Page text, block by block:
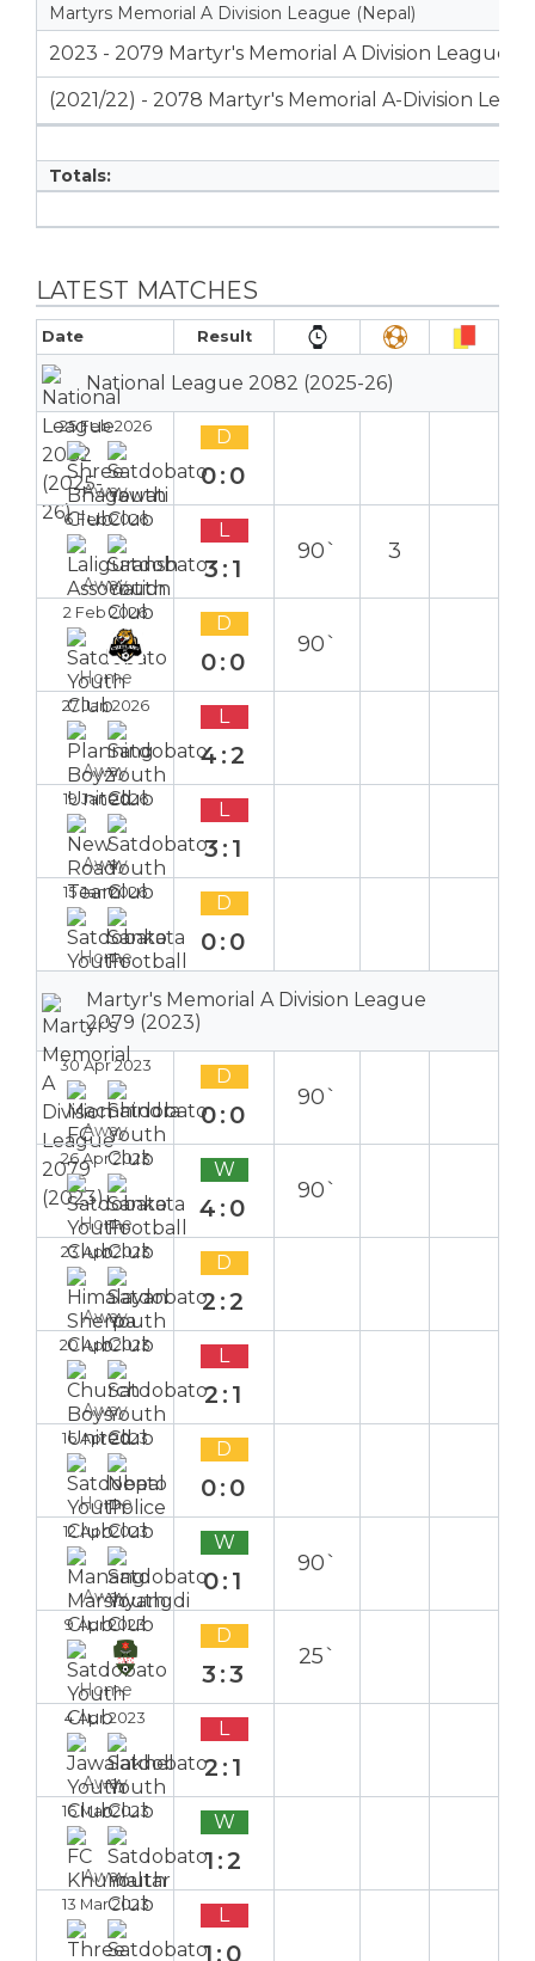
Martyrs Memorial A Division League (Nepal)
2023 - 2079 Martyr's Memorial A Division League
(2021/22) - 2078 Martyr's Memorial A-Division
Totals:
LATEST MATCHES
Date Result
National League 2082 (2025-26)
25 Feb 2026
Away
D
0:0
6 Feb 2026
Away
L
3:1
90` 3
2 Feb 2026
Home
D
0:0
90`
27 Jan 2026
Away
L
4:2
19 Jan 2026
Away
L
3:1
15 Jan 2026
Home
D
0:0
Martyr's Memorial A Division League
2079 (2023)
30 Apr 2023
Away
D
0:0
90`
26 Apr 2023
Home
W
4:0
90`
23 Apr 2023
Away
D
2:2
20 Apr 2023
Away
L
2:1
16 Apr 2023
Home
D
0:0
12 Apr 2023
Away
W
0:1
90`
9 Apr 2023
Home
D
3:3
25`
4 Apr 2023
Away
L
2:1
16 Mar 2023
Away
W
1:2
13 Mar 2023 L
1:0